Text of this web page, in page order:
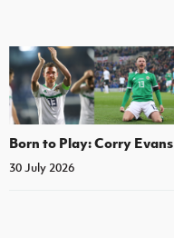
Born to Play: Corry Evans
30 July 2026